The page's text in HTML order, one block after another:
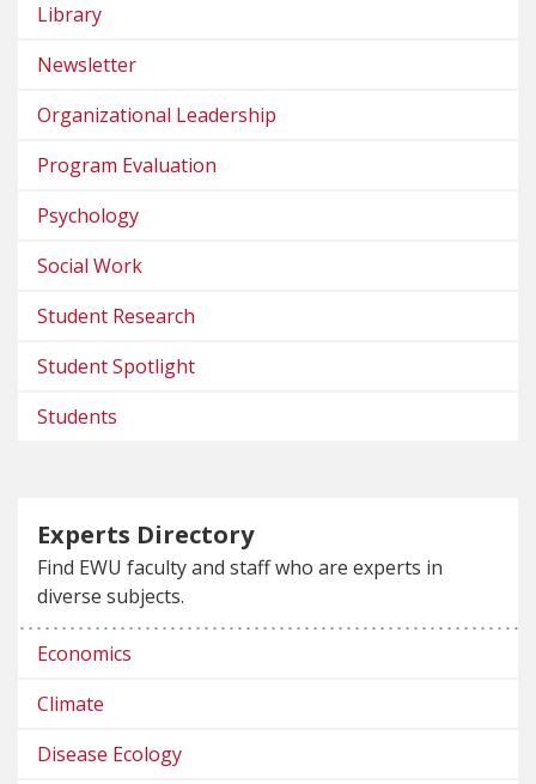
Library
Newsletter
Organizational Leadership
Program Evaluation
Psychology
Social Work
Student Research
Student Spotlight
Students
Experts Directory
Find EWU faculty and staff who are experts in
diverse subjects.
Economics
Climate
Disease Ecology